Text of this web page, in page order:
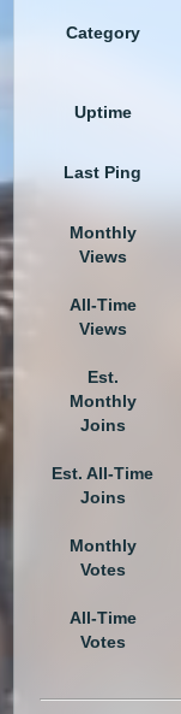
Category
Uptime
Last Ping
Monthly
Views
All-Time
Views
Est.
Monthly
Joins
Est. All-Time
Joins
Monthly
Votes
All-Time
Votes